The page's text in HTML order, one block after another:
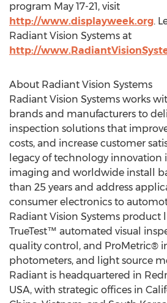
program May 17-21, visit
http://www.displayweek.org.
Radiant Vision Systems at
http://
About Radiant Vision Systems
Radiant Vision Systems works
brands and manufacturers to
inspection solutions that
costs, and increase customer
legacy of technology
imaging and worldwide install
than 25 years and address
consumer electronics to
Radiant Vision Systems product
TrueTest™ automated visual
quality control, and ProMetric®
photometers, and light source
Radiant is headquartered in
USA, with strategic offices in